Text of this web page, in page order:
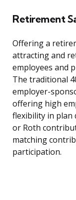
Retirement
Offering a
attracting and
employees and
The traditional
employer-
offering high
flexibility in plan
or Roth
matching
participation.